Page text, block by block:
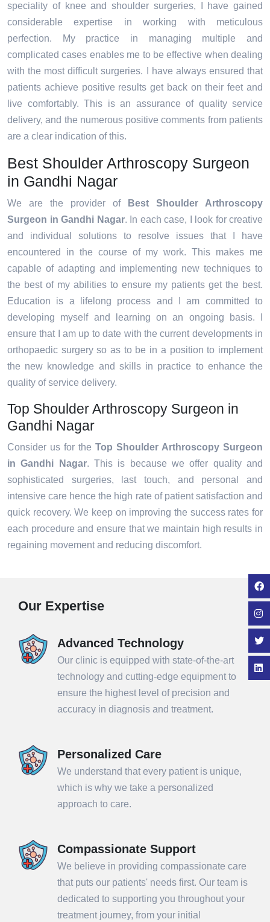
speciality of knee and shoulder surgeries, I have gained
considerable expertise in working with meticulous
perfection. My practice in managing multiple and
complicated cases enables me to be effective when dealing
with the most difficult surgeries. I have always ensured that
patients achieve positive results get back on their feet and
live comfortably. This is an assurance of quality service
delivery, and the numerous positive comments from patients
are a clear indication of this.
Best Shoulder Arthroscopy Surgeon
in Gandhi Nagar
We are the provider of
Best Shoulder Arthroscopy
Surgeon in Gandhi Nagar. In each case, I look for creative
and individual solutions to resolve issues that I have
encountered in the course of my work. This makes me
capable of adapting and implementing new techniques to
the best of my abilities to ensure my patients get the best.
Education is a lifelong process and I am committed to
developing myself and learning on an ongoing basis. I
ensure that I am up to date with the current developments in
orthopaedic surgery so as to be in a position to implement
the new knowledge and skills in practice to enhance the
quality of service delivery.
Top Shoulder Arthroscopy Surgeon in
Gandhi Nagar
Consider us for the Top Shoulder Arthroscopy Surgeon
in Gandhi Nagar. This is because we offer quality and
sophisticated surgeries, last touch, and personal and
intensive care hence the high rate of patient satisfaction and
quick recovery. We keep on improving the success rates for
each procedure and ensure that we maintain high results in
regaining movement and reducing discomfort.
Our Expertise
Advanced Technology
Our clinic is equipped with state-of-the-art
technology and cutting-edge equipment to
ensure the highest level of precision and
accuracy in diagnosis and treatment.
Personalized Care
We understand that every patient is unique,
which is why we take a personalized
approach to care.
Compassionate Support
We believe in providing compassionate care
that puts our patients' needs first. Our team is
dedicated to supporting you throughout your
treatment journey, from your initial